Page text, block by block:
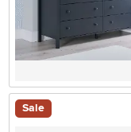
Sale